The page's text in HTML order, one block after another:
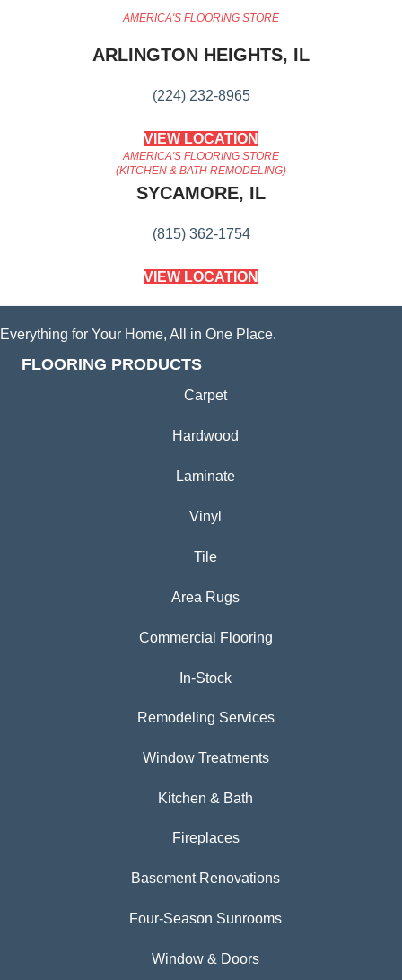
AMERICA'S FLOORING STORE
ARLINGTON HEIGHTS, IL
(224) 232-8965
VIEW LOCATION
AMERICA'S FLOORING STORE
(KITCHEN & BATH REMODELING)
SYCAMORE, IL
(815) 362-1754
VIEW LOCATION
Everything for Your Home, All in One Place.
FLOORING PRODUCTS
Carpet
Hardwood
Laminate
Vinyl
Tile
Area Rugs
Commercial Flooring
In-Stock
Remodeling Services
Window Treatments
Kitchen & Bath
Fireplaces
Basement Renovations
Four-Season Sunrooms
Window & Doors